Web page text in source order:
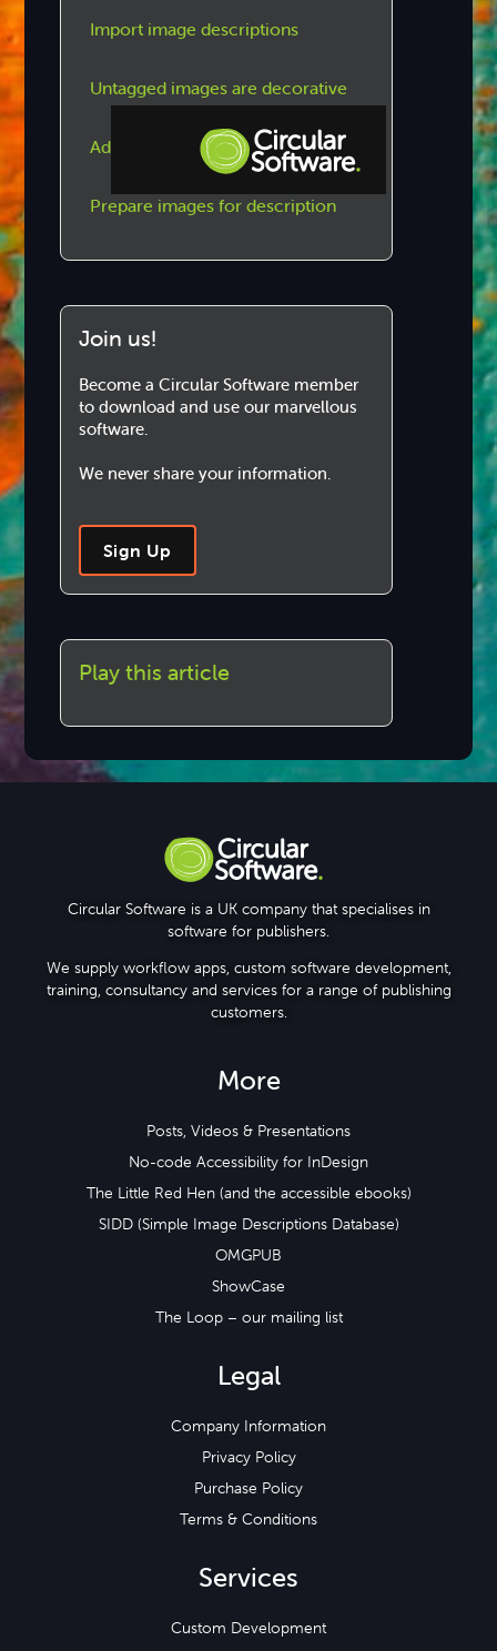
Step-by-step Tutorials
Import image descriptions
Untagged images are decorative
Add / update image descriptions
Prepare images for description
Join us!
Become a Circular Software member
to download and use our marvellous
software.
We never share your information.
Sign Up
Play this article
Circular Software is a UK company that specialises in
software for publishers.
We supply workflow apps, custom software development,
training, consultancy and services for a range of publishing
customers.
More
Posts, Videos & Presentations
No-code Accessibility for InDesign
The Little Red Hen (and the accessible ebooks)
SIDD (Simple Image Descriptions Database)
OMGPUB
ShowCase
The Loop – our mailing list
Legal
Company Information
Privacy Policy
Purchase Policy
Terms & Conditions
Services
Custom Development